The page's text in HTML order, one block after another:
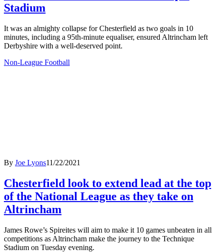
Stadium
It was an almighty collapse for Chesterfield as two goals in 10
minutes, including a 95th-minute equaliser, ensured Altrincham left
Derbyshire with a well-deserved point.
Non-League Football
By Joe Lyons11/22/2021
Chesterfield look to extend lead at the top
of the National League as they take on
Altrincham
James Rowe’s Spireites will aim to make it 10 games unbeaten in all
competitions as Altrincham make the journey to the Technique
Stadium on Tuesday evening.